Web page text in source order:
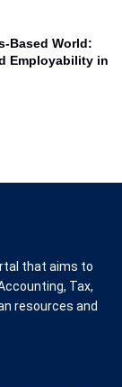
Based World:
Employability in
that aims to
Tax,
resources and